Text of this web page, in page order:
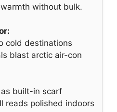
without bulk.
cold destinations
blast arctic air-con
built-in scarf
reads polished indoors